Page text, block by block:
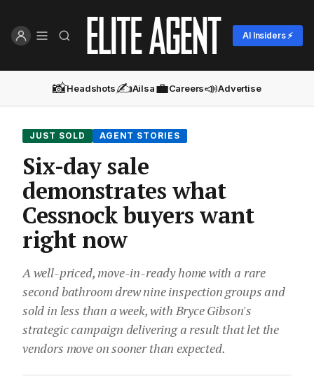
AI Insiders ⚡
📸Headshots✍️Ailsa💼Careers📣Advertise
JUST SOLD AGENT STORIES
Six-day sale
demonstrates what
Cessnock buyers want
right now
A well-priced, move-in-ready home with a rare
second bathroom drew nine inspection groups and
sold in less than a week, with Bryce Gibson's
strategic campaign delivering a result that let the
vendors move on sooner than expected.